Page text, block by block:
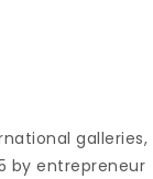
galleries,
by entrepreneur